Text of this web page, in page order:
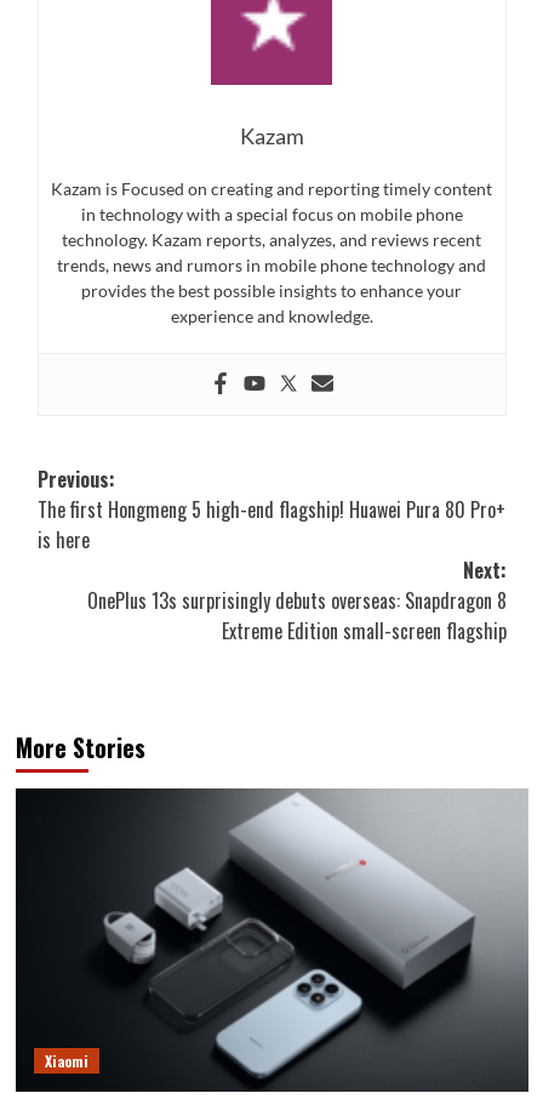
Kazam
Kazam is Focused on creating and reporting timely content
in technology with a special focus on mobile phone
technology. Kazam reports, analyzes, and reviews recent
trends, news and rumors in mobile phone technology and
provides the best possible insights to enhance your
experience and knowledge.
Post
navigation
Previous:
The first Hongmeng 5 high-end flagship! Huawei Pura 80 Pro+
is here
Next:
OnePlus 13s surprisingly debuts overseas: Snapdragon 8
Extreme Edition small-screen flagship
More Stories
Xiaomi